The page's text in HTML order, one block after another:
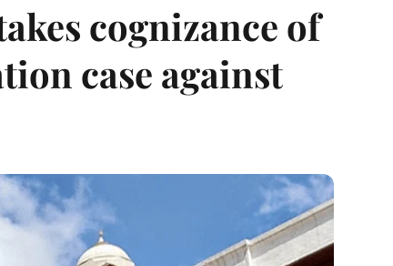
cognizance of
case against